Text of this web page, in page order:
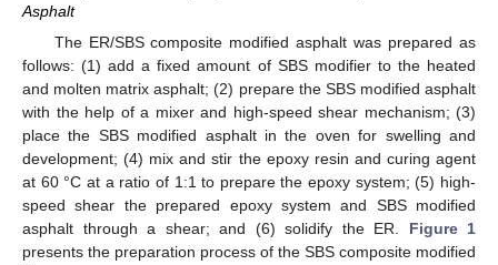
Asphalt
The ER/SBS composite modified asphalt was prepared as
follows: (1) add a fixed amount of SBS modifier to the heated
and molten matrix asphalt; (2) prepare the SBS modified asphalt
with the help of a mixer and high-speed shear mechanism; (3)
place the SBS modified asphalt in the oven for swelling and
development; (4) mix and stir the epoxy resin and curing agent
at 60 °C at a ratio of 1:1 to prepare the epoxy system; (5) high-
speed shear the prepared epoxy system and SBS modified
asphalt through a shear; and (6) solidify the ER. Figure 1
presents the preparation process of the SBS composite modified